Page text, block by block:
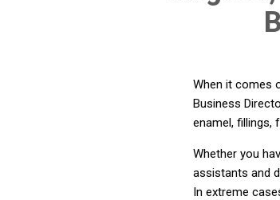
When it comes
Business
enamel, fillings,
Whether you
assistants and
In extreme